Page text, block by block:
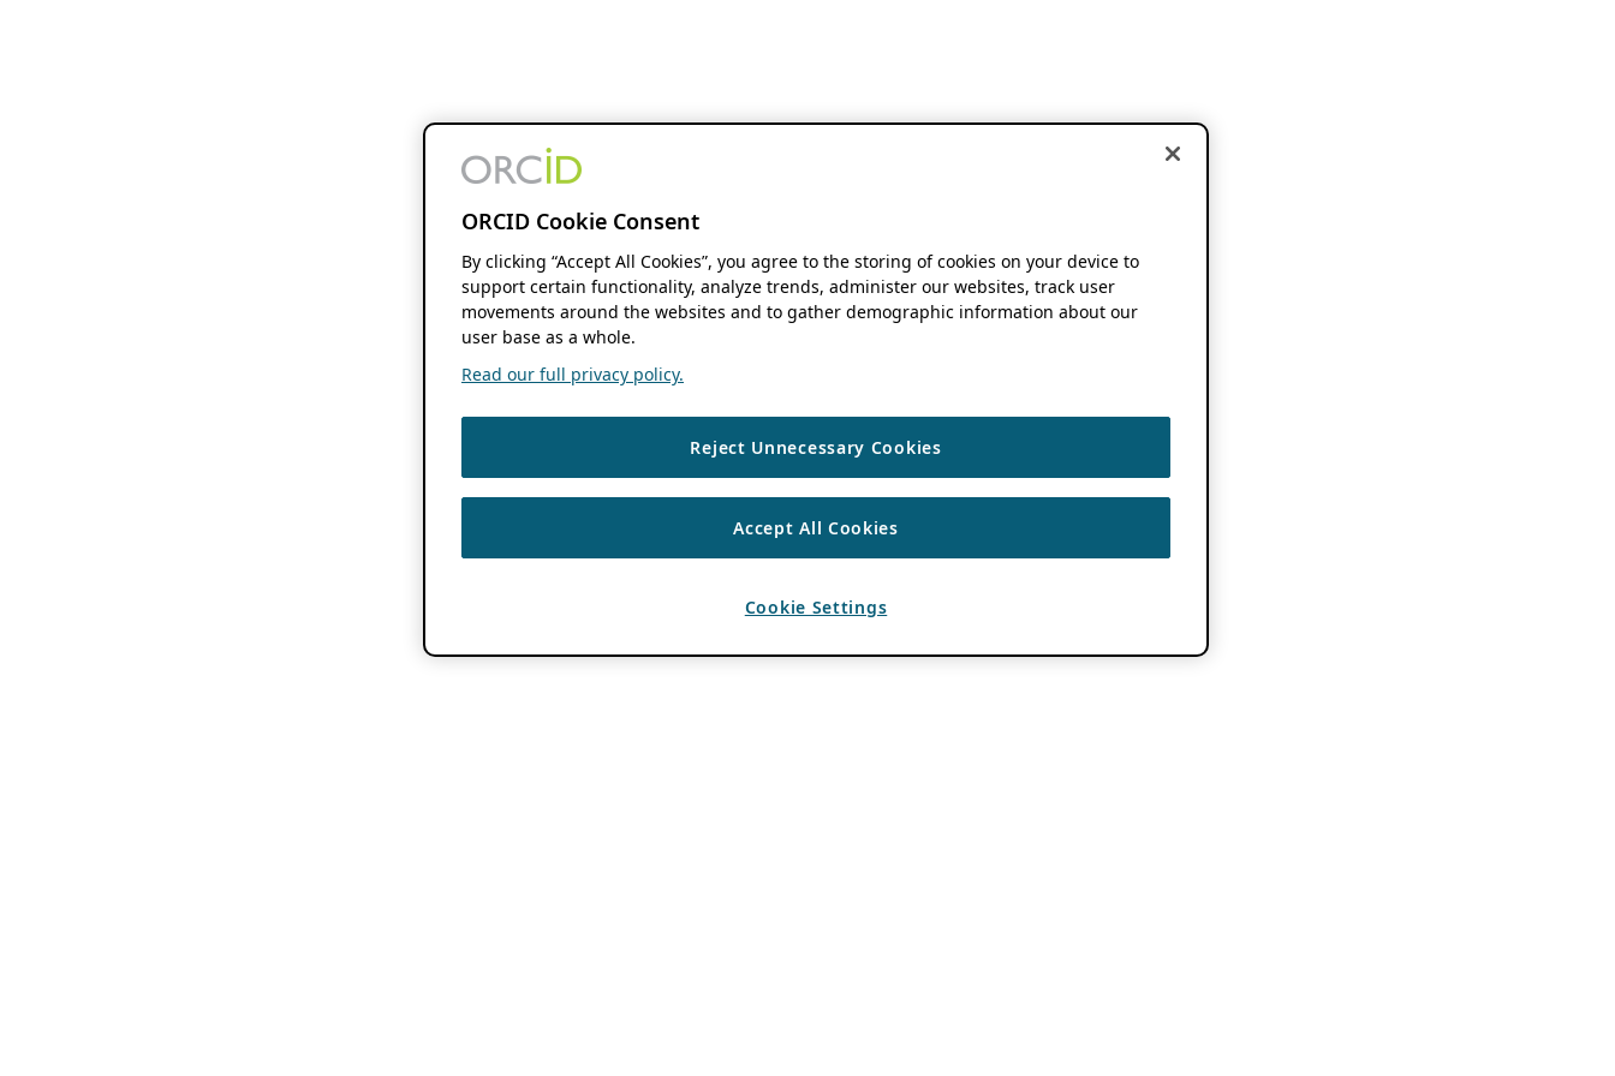
ORCID Cookie Consent
By clicking “Accept All Cookies”, you agree to the storing of cookies on your device to
support certain functionality, analyze trends, administer our websites, track user
movements around the websites and to gather demographic information about our
user base as a whole.
Read our full privacy policy.
Reject Unnecessary Cookies
Accept All Cookies
Cookie Settings